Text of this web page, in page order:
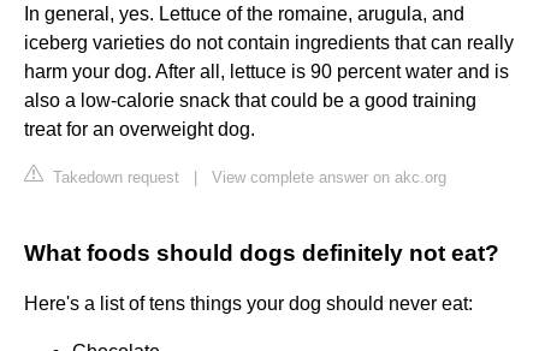
In general, yes. Lettuce of the romaine, arugula, and
iceberg varieties do not contain ingredients that can really
harm your dog. After all, lettuce is 90 percent water and is
also a low-calorie snack that could be a good training
treat for an overweight dog.
Takedown request View complete answer on akc.org
What foods should dogs definitely not eat?
Here's a list of tens things your dog should never eat: